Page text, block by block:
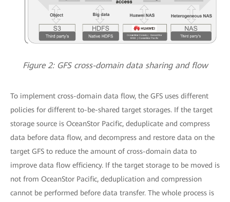
Figure 2: GFS cross-domain data sharing and flow
To implement cross-domain data flow, the GFS uses different
policies for different to-be-shared target storages. If the target
storage source is OceanStor Pacific, deduplicate and compress
data before data flow, and decompress and restore data on the
target GFS to reduce the amount of cross-domain data to
improve data flow efficiency. If the target storage to be moved is
not from OceanStor Pacific, deduplication and compression
cannot be performed before data transfer. The whole process is